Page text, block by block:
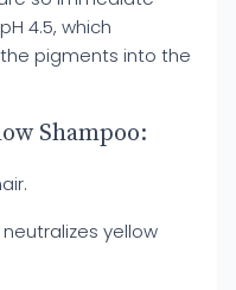
4.5, which
pigments into the
Shampoo:
yellow